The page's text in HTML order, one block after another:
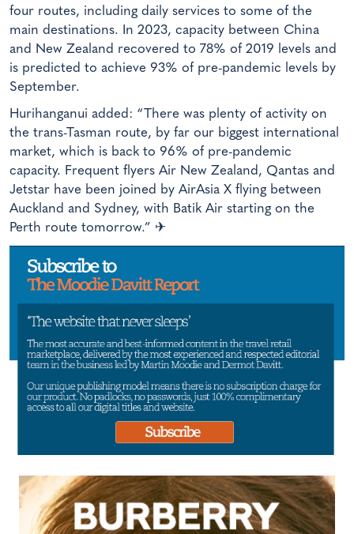
four routes, including daily services to some of the
main destinations. In 2023, capacity between China
and New Zealand recovered to 78% of 2019 levels and
is predicted to achieve 93% of pre-pandemic levels by
September.
Hurihanganui added: “There was plenty of activity on
the trans-Tasman route, by far our biggest international
market, which is back to 96% of pre-pandemic
capacity. Frequent flyers Air New Zealand, Qantas and
Jetstar have been joined by AirAsia X flying between
Auckland and Sydney, with Batik Air starting on the
Perth route tomorrow.” ✈